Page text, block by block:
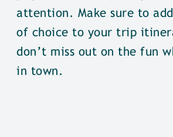
attention. Make sure to
of choice to your trip
don’t miss out on the fun
in town.